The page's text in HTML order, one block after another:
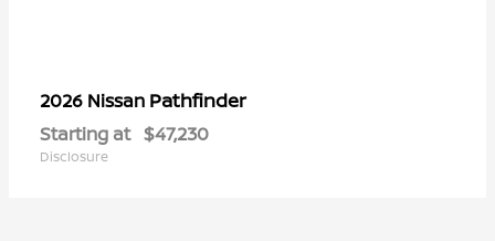
2026 Nissan Pathfinder
Starting at $47,230
Disclosure